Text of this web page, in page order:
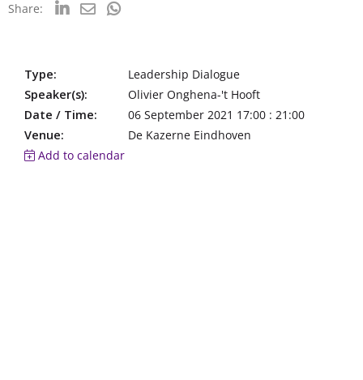
Share:
Type:
Leadership Dialogue
Speaker(s):
Olivier Onghena-'t Hooft
Date / Time:
06 September 2021 17:00 : 21:00
Venue:
De Kazerne Eindhoven
Add to calendar